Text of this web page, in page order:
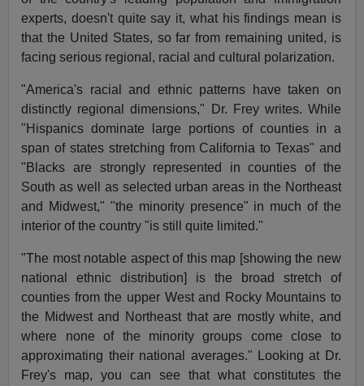
experts, doesn't quite say it, what his findings mean is
that the United States, so far from remaining united, is
facing serious regional, racial and cultural polarization.
"America's racial and ethnic patterns have taken on
distinctly regional dimensions," Dr. Frey writes. While
"Hispanics dominate large portions of counties in a
span of states stretching from California to Texas" and
"Blacks are strongly represented in counties of the
South as well as selected urban areas in the Northeast
and Midwest," "the minority presence" in much of the
interior of the country "is still quite limited."
"The most notable aspect of this map [showing the new
national ethnic distribution] is the broad stretch of
counties from the upper West and Rocky Mountains to
the Midwest and Northeast that are mostly white, and
where none of the minority groups come close to
approximating their national averages." Looking at Dr.
Frey's map, you can see that what constitutes the